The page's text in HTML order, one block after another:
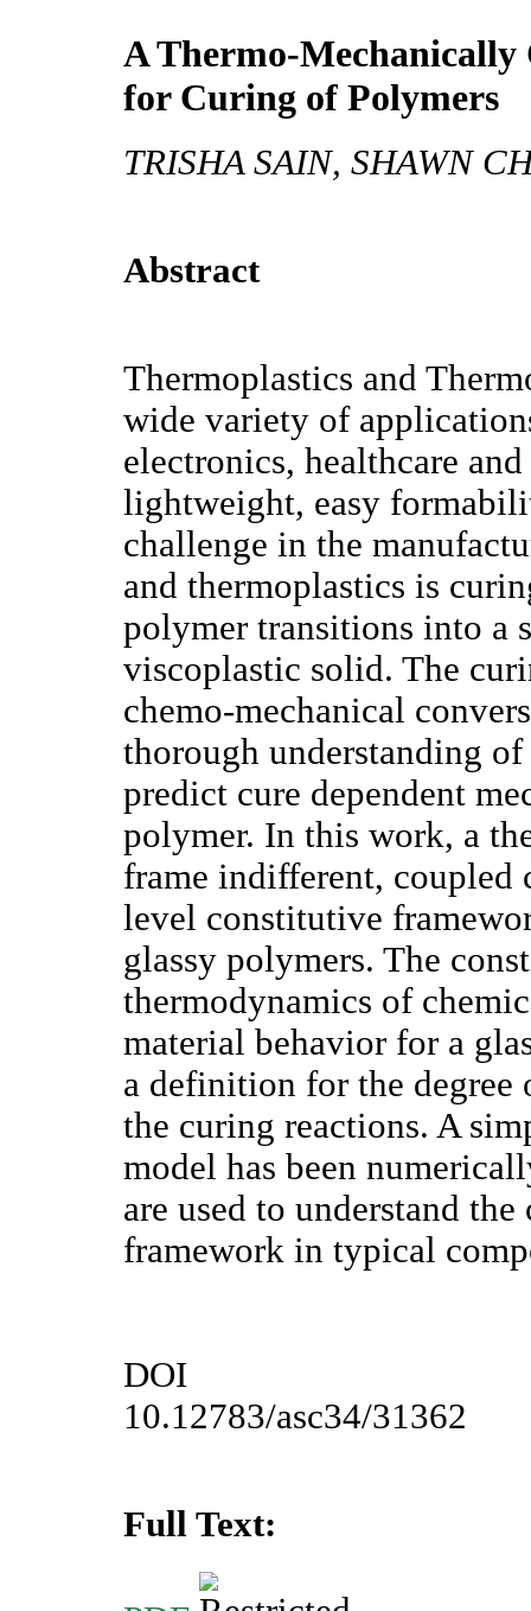
A Thermo-
for Curing of Polymers
TRISHA SAIN, SHAWN
Abstract
Thermoplastics and
wide variety of
electronics, healthcare
lightweight, easy
challenge in the
and thermoplastics is
polymer transitions into a
viscoplastic solid. The
chemo-mechanical
thorough understanding
predict cure dependent
polymer. In this work, a
frame indifferent, coupled
level constitutive
glassy polymers. The
thermodynamics of
material behavior for a
a definition for the degree
the curing reactions. A
model has been
are used to understand
framework in typical
DOI
10.12783/asc34/31362
Full Text: